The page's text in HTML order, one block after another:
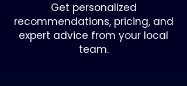
Get personalized
recommendations, pricing, and
expert advice from your local
team.